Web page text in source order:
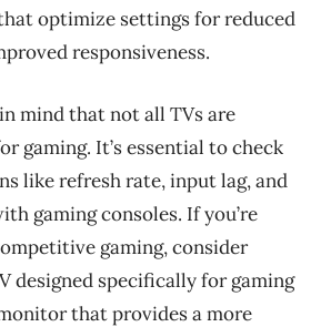
optimize settings for reduced
responsiveness.
mind that not all TVs are
gaming. It’s essential to check
like refresh rate, input lag, and
gaming consoles. If you’re
gaming, consider
designed specifically for gaming
that provides a more